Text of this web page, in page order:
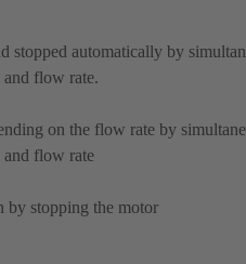
stopped automatically by
and flow rate.
on the flow rate by
and flow rate
by stopping the motor